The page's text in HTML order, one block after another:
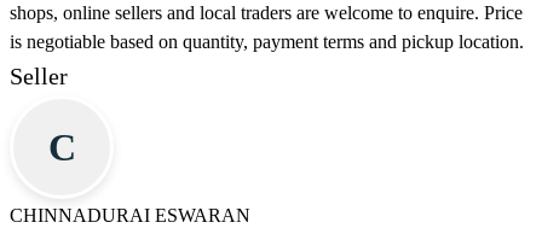
shops, online sellers and local traders are welcome to enquire. Price
is negotiable based on quantity, payment terms and pickup location.
Seller
C
CHINNADURAI ESWARAN